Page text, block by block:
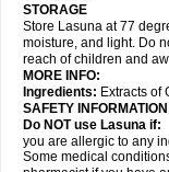
STORAGE
Store Lasuna at 77
moisture, and light. Do
reach of children and
MORE INFO:
Ingredients: Extracts of
SAFETY INFORMATION
Do NOT use Lasuna if:
you are allergic to any
Some medical